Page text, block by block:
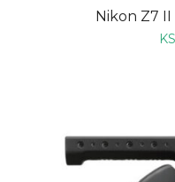
Nikon Z7 II